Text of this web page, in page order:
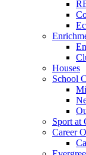
Houses
School
Sport at
Career